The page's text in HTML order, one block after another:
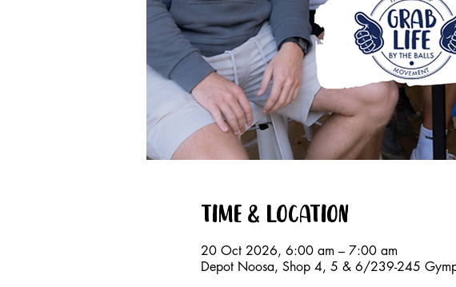
Time & Location
20 Oct 2026, 6:00 am – 7:00 am
Depot Noosa, Shop 4, 5 & 6/239-245